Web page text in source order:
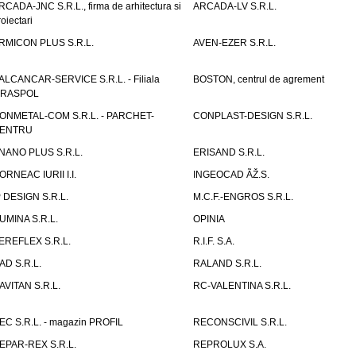
JNC S.R.L., firma de arhitectura si
ARCADA-LV S.R.L.
PLUS S.R.L. AVEN-EZER S.R.L.
SERVICE S.R.L. - Filiala
BOSTON, centrul de agrement
COM S.R.L. - PARCHET-
CONPLAST-DESIGN S.R.L.
PLUS S.R.L.
ERISAND S.R.L.
IURII I.I.
INGEOCAD ÃŽ.S.
DESIGN S.R.L.
M.C.F.-ENGROS S.R.L.
S.R.L.
OPINIA
S.R.L.
R.I.F. S.A.
S.R.L.
RALAND S.R.L.
S.R.L.
RC-VALENTINA S.R.L.
S.R.L. - magazin PROFIL
RECONSCIVIL S.R.L.
REX S.R.L.
REPROLUX S.A.